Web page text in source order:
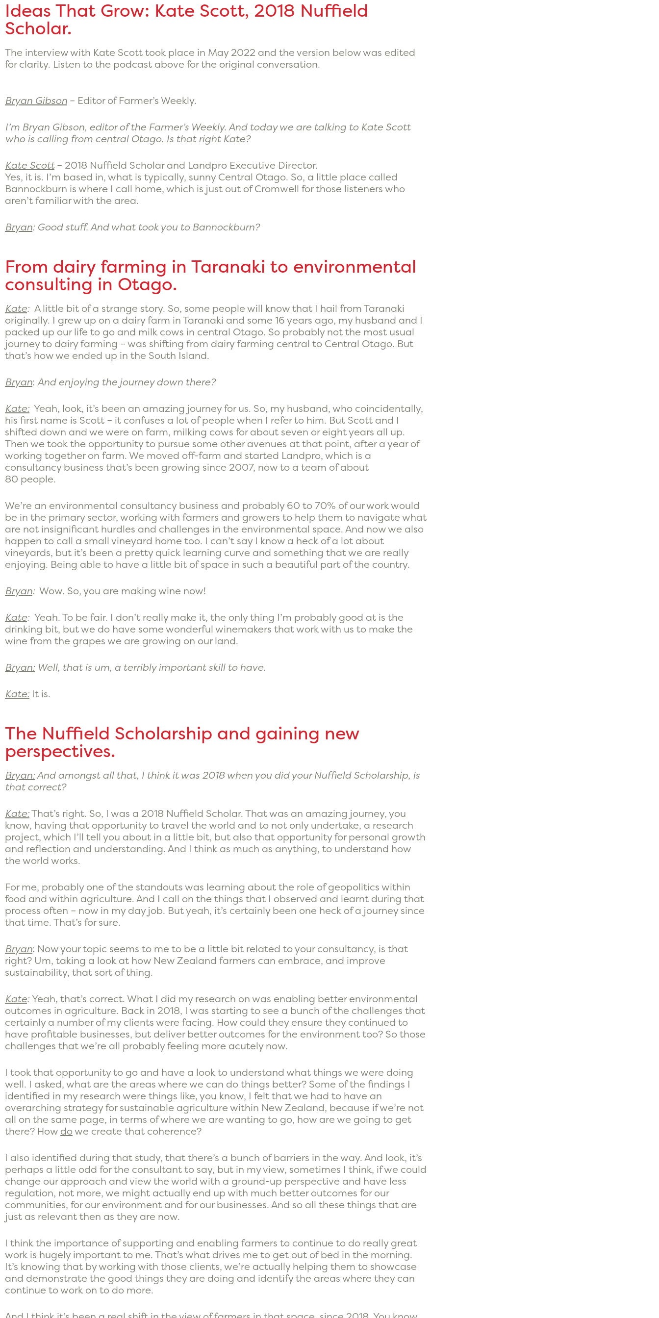
Ideas That Grow: Kate Scott, 2018 Nuffield
Scholar.
The interview with Kate Scott took place in May 2022 and the version below was edited
for clarity. Listen to the podcast above for the original conversation.
Bryan Gibson – Editor of Farmer’s Weekly.
I’m Bryan Gibson, editor of the Farmer’s Weekly. And today we are talking to Kate Scott
who is calling from central Otago. Is that right Kate?
Kate Scott – 2018 Nuffield Scholar and Landpro Executive Director.
Yes, it is. I’m based in, what is typically, sunny Central Otago. So, a little place called
Bannockburn is where I call home, which is just out of Cromwell for those listeners who
aren’t familiar with the area.
Bryan: Good stuff. And what took you to Bannockburn?
From dairy farming in Taranaki to environmental
consulting in Otago.
Kate: A little bit of a strange story. So, some people will know that I hail from Taranaki
originally. I grew up on a dairy farm in Taranaki and some 16 years ago, my husband and I
packed up our life to go and milk cows in central Otago. So probably not the most usual
journey to dairy farming – was shifting from dairy farming central to Central Otago. But
that’s how we ended up in the South Island.
Bryan: And enjoying the journey down there?
Kate: Yeah, look, it’s been an amazing journey for us. So, my husband, who coincidentally,
his first name is Scott – it confuses a lot of people when I refer to him. But Scott and I
shifted down and we were on farm, milking cows for about seven or eight years all up.
Then we took the opportunity to pursue some other avenues at that point, after a year of
working together on farm. We moved off-farm and started Landpro, which is a
consultancy business that’s been growing since 2007, now to a team of about
80 people.
We’re an environmental consultancy business and probably 60 to 70% of our work would
be in the primary sector, working with farmers and growers to help them to navigate what
are not insignificant hurdles and challenges in the environmental space. And now we also
happen to call a small vineyard home too. I can’t say I know a heck of a lot about
vineyards, but it’s been a pretty quick learning curve and something that we are really
enjoying. Being able to have a little bit of space in such a beautiful part of the country.
Bryan: Wow. So, you are making wine now!
Kate: Yeah. To be fair. I don’t really make it, the only thing I’m probably good at is the
drinking bit, but we do have some wonderful winemakers that work with us to make the
wine from the grapes we are growing on our land.
Bryan: Well, that is um, a terribly important skill to have.
Kate: It is.
The Nuffield Scholarship and gaining new
perspectives.
Bryan:And amongst all that, I think it was 2018 when you did your Nuffield Scholarship, is
that correct?
Kate:That’s right. So, I was a 2018 Nuffield Scholar. That was an amazing journey, you
know, having that opportunity to travel the world and to not only undertake, a research
project, which I’ll tell you about in a little bit, but also that opportunity for personal growth
and reflection and understanding. And I think as much as anything, to understand how
the world works.
For me, probably one of the standouts was learning about the role of geopolitics within
food and within agriculture. And I call on the things that I observed and learnt during that
process often – now in my day job. But yeah, it’s certainly been one heck of a journey since
that time. That’s for sure.
Bryan: Now your topic seems to me to be a little bit related to your consultancy, is that
right? Um, taking a look at how New Zealand farmers can embrace, and improve
sustainability, that sort of thing.
Kate: Yeah, that’s correct. What I did my research on was enabling better environmental
outcomes in agriculture. Back in 2018, I was starting to see a bunch of the challenges that
certainly a number of my clients were facing. How could they ensure they continued to
have profitable businesses, but deliver better outcomes for the environment too? So those
challenges that we’re all probably feeling more acutely now.
I took that opportunity to go and have a look to understand what things we were doing
well. I asked, what are the areas where we can do things better? Some of the findings I
identified in my research were things like, you know, I felt that we had to have an
overarching strategy for sustainable agriculture within New Zealand, because if we’re not
all on the same page, in terms of where we are wanting to go, how are we going to get
there? How dowe create that coherence?
I also identified during that study, that there’s a bunch of barriers in the way. And look, it’s
perhaps a little odd for the consultant to say, but in my view, sometimes I think, if we could
change our approach and view the world with a ground-up perspective and have less
regulation, not more, we might actually end up with much better outcomes for our
communities, for our environment and for our businesses. And so all these things that are
just as relevant then as they are now.
I think the importance of supporting and enabling farmers to continue to do really great
work is hugely important to me. That’s what drives me to get out of bed in the morning.
It’s knowing that by working with those clients, we’re actually helping them to showcase
and demonstrate the good things they are doing and identify the areas where they can
continue to work on to do more.